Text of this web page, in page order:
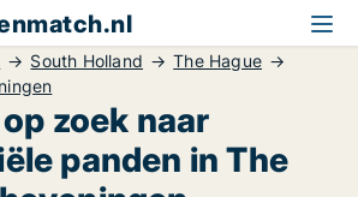
South Holland
The Hague
zoek naar
panden in The